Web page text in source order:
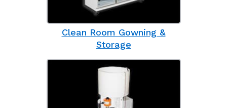
Clean Room Gowning &
Storage